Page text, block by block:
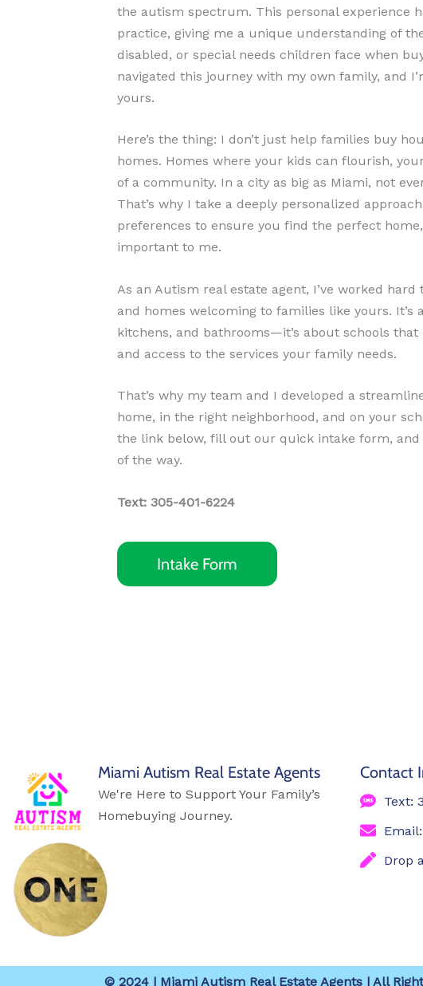
the autism spectrum. This personal experience
practice, giving me a unique understanding of
disabled, or special needs children face when
navigated this journey with my own family, and
yours.
Here’s the thing: I don’t just help families buy
homes. Homes where your kids can flourish,
of a community. In a city as big as Miami, not
That’s why I take a deeply personalized
preferences to ensure you find the perfect
important to me.
As an Autism real estate agent, I’ve worked
and homes welcoming to families like yours.
kitchens, and bathrooms—it’s about schools
and access to the services your family needs.
That’s why my team and I developed a
home, in the right neighborhood, and on your
the link below, fill out our quick intake form, and
of the way.
Text: 305-401-6224
Intake Form
Miami Autism Real Estate Agents
We're Here to Support Your Family’s
Homebuying Journey.
Contact
Text:
Drop
© 2024 | Miami Autism Real Estate Agents | All